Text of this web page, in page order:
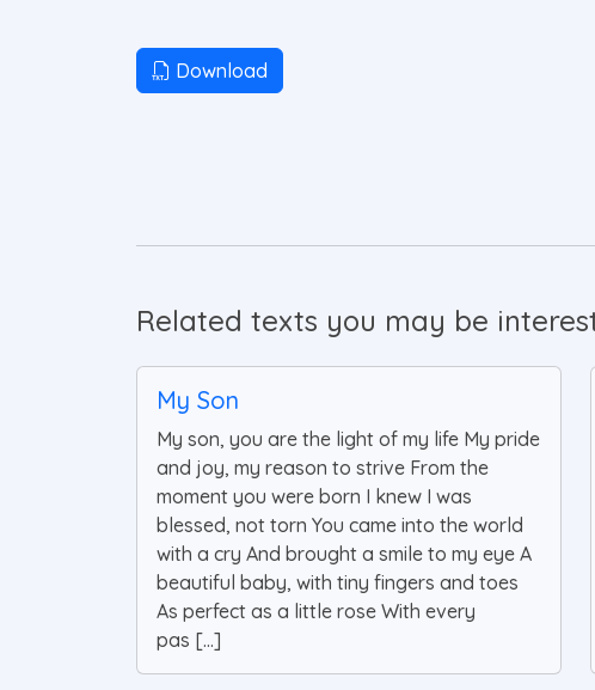
Download
Related texts you may be
My Son
My son, you are the light of my life My pride
and joy, my reason to strive From the
moment you were born I knew I was
blessed, not torn You came into the world
with a cry And brought a smile to my eye A
beautiful baby, with tiny fingers and toes
As perfect as a little rose With every
pas [...]